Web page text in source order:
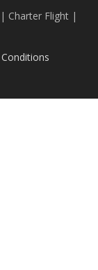
Charter Flight |